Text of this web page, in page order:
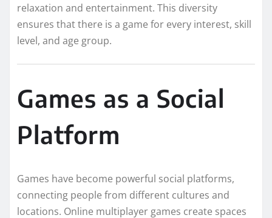
relaxation and entertainment. This diversity
ensures that there is a game for every interest, skill
level, and age group.
Games as a Social
Platform
Games have become powerful social platforms,
connecting people from different cultures and
locations. Online multiplayer games create spaces